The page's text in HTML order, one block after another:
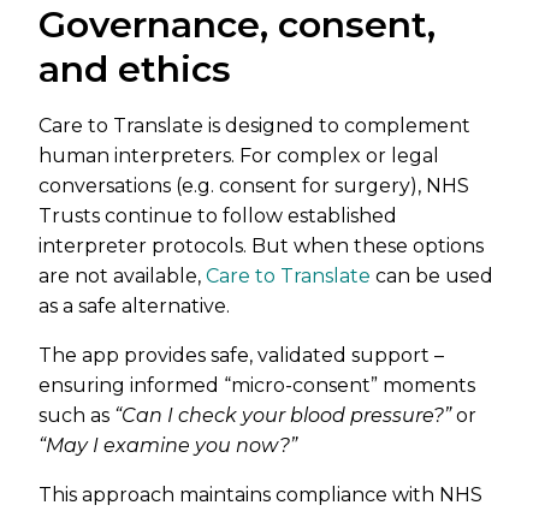
Governance, consent,
and ethics
Care to Translate is designed to complement
human interpreters. For complex or legal
conversations (e.g. consent for surgery), NHS
Trusts continue to follow established
interpreter protocols. But when these options
are not available,Care to Translate can be used
as a safe alternative.
The app provides safe, validated support –
ensuring informed “micro-consent” moments
such as “Can I check your blood pressure?”or
“May I examine you now?”
This approach maintains compliance with NHS